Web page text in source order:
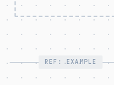
REF: EXAMPLE